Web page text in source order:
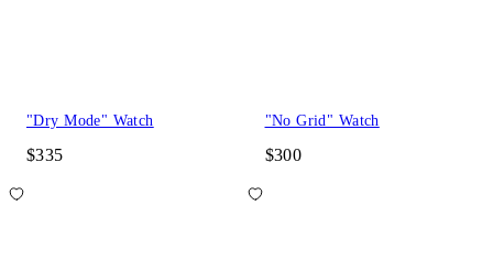
"Dry Mode" Watch
$335
"No Grid" Watch
$300